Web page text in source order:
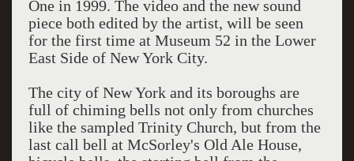
One in 1999. The video and the new sound
piece both edited by the artist, will be seen
for the first time at Museum 52 in the Lower
East Side of New York City.
The city of New York and its boroughs are
full of chiming bells not only from churches
like the sampled Trinity Church, but from the
last call bell at McSorley's Old Ale House,